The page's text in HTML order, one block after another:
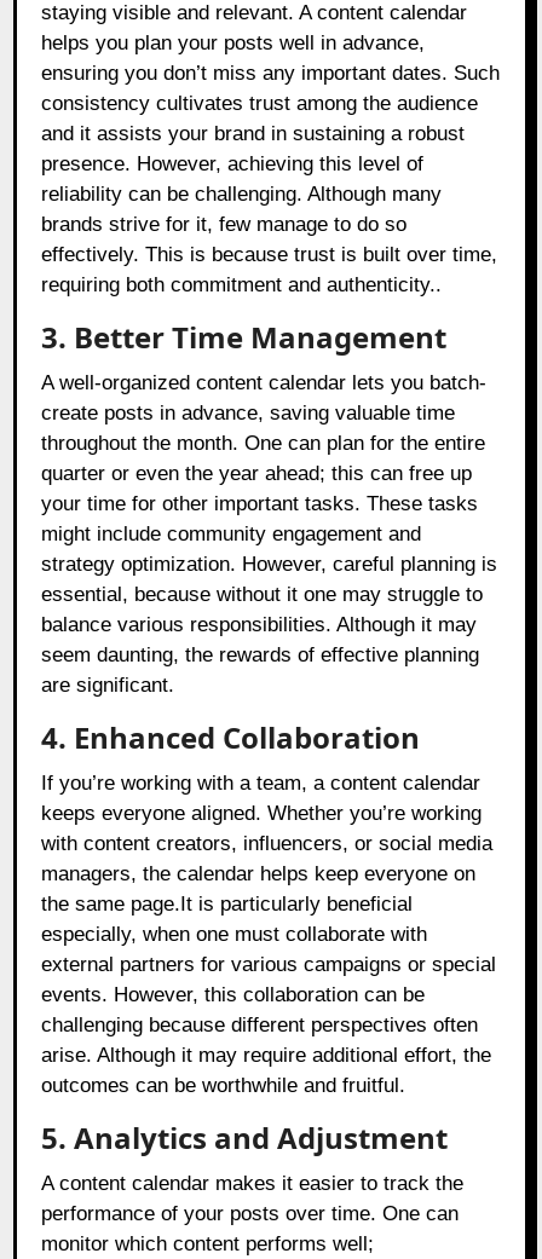
staying visible and relevant. A content calendar
helps you plan your posts well in advance,
ensuring you don’t miss any important dates. Such
consistency cultivates trust among the audience
and it assists your brand in sustaining a robust
presence. However, achieving this level of
reliability can be challenging. Although many
brands strive for it, few manage to do so
effectively. This is because trust is built over time,
requiring both commitment and authenticity..
3. Better Time Management
A well-organized content calendar lets you batch-
create posts in advance, saving valuable time
throughout the month. One can plan for the entire
quarter or even the year ahead; this can free up
your time for other important tasks. These tasks
might include community engagement and
strategy optimization. However, careful planning is
essential, because without it one may struggle to
balance various responsibilities. Although it may
seem daunting, the rewards of effective planning
are significant.
4. Enhanced Collaboration
If you’re working with a team, a content calendar
keeps everyone aligned. Whether you’re working
with content creators, influencers, or social media
managers, the calendar helps keep everyone on
the same page.It is particularly beneficial
especially, when one must collaborate with
external partners for various campaigns or special
events. However, this collaboration can be
challenging because different perspectives often
arise. Although it may require additional effort, the
outcomes can be worthwhile and fruitful.
5. Analytics and Adjustment
A content calendar makes it easier to track the
performance of your posts over time. One can
monitor which content performs well;